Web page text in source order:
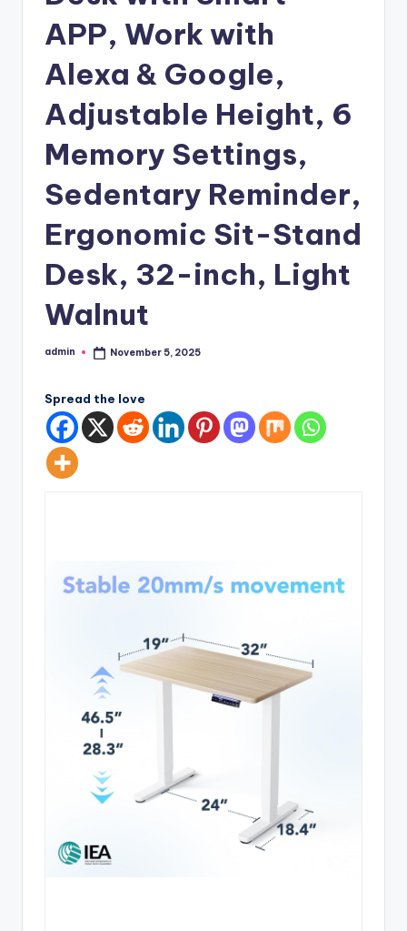
APP, Work with
Alexa & Google,
Adjustable Height, 6
Memory Settings,
Sedentary Reminder,
Ergonomic Sit-Stand
Desk, 32-inch, Light
Walnut
Posted
admin November 5, 2025
Spread the love